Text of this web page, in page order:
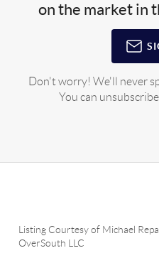
on the market in
Don't worry! We'll never
You can
Listing Courtesy of Michael
OverSouth LLC